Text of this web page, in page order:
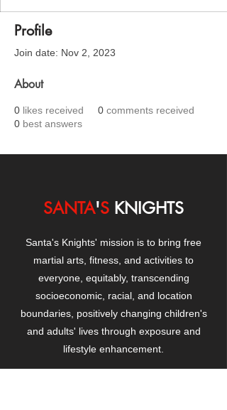
Profile
Join date: Nov 2, 2023
About
0 likes received 0 comments received
0 best answers
SANTA'S KNIGHTS
Santa's Knights' mission is to bring free
martial arts, fitness, and activities to
everyone, equitably, transcending
socioeconomic, racial, and location
boundaries, positively changing children's
and adults' lives through exposure and
lifestyle enhancement.